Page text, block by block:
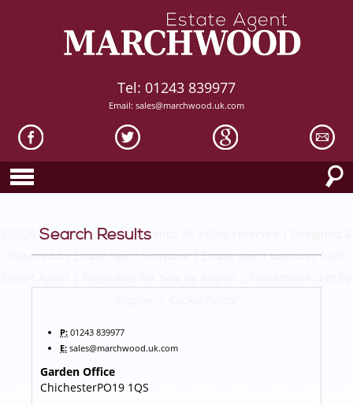
Tel: 01243 839977
Email: sales@marchwood.uk.com
Search Results
P: 01243 839977
E: sales@marchwood.uk.com
Garden Office
ChichesterPO19 1QS
2026 Marchwood Estate Agents. All rights reserved | Designed &
Powered byEstate Agent Software|Estate agent websites from